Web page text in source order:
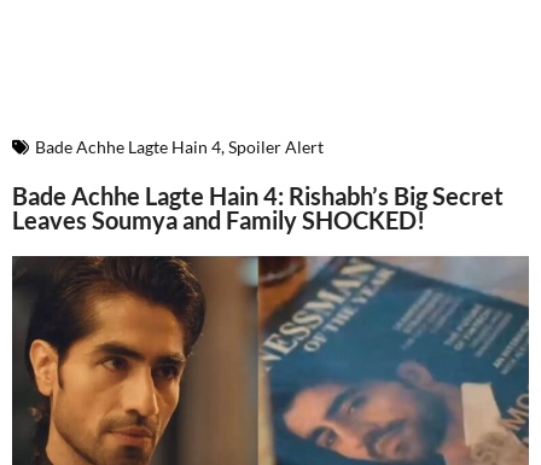
Bade Achhe Lagte Hain 4,Spoiler Alert
Bade Achhe Lagte Hain 4: Rishabh’s Big Secret
Leaves Soumya and Family SHOCKED!